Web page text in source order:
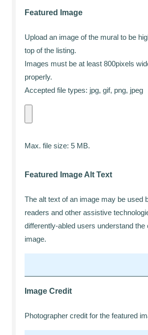
Featured Image
Upload an image of the mural to be
top of the listing.
Images must be at least 800pixels
properly.
Accepted file types: jpg, gif, png, jpeg
Max. file size: 5 MB.
Featured Image Alt Text
The alt text of an image may be used
readers and other assistive
differently-abled users understand the
image.
Image Credit
Photographer credit for the featured